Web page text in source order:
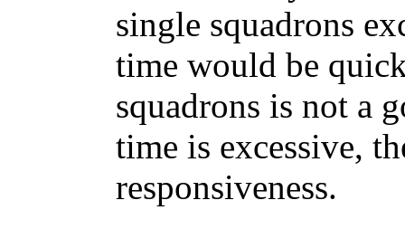
single squadrons
time would be
squadrons is not a
time is excessive,
responsiveness.